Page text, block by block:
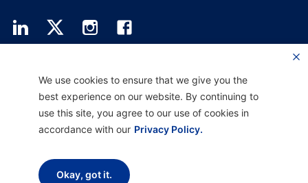
and ASO services.
Providence Health Assurance is an HMO, HMO‐POS and HMO SNP with
Medicare and Oregon Health Plan contracts. Enrollment in Providence Health
Assurance depends on contract renewal.
Disclaimer | Non-discrimination and Communication Assistance |
Privacy Practice |Terms of Use & Privacy Policy
We use cookies to ensure that we give you the
best experience on our website. By continuing to
use this site, you agree to our use of cookies in
accordance with our Privacy Policy.
Okay, got it.